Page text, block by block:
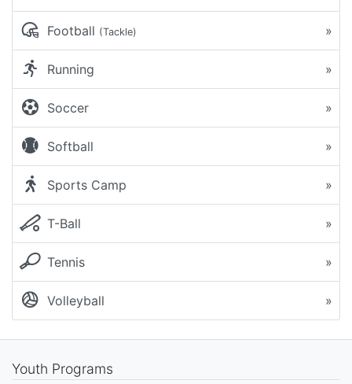
Football (Tackle) »
Running »
Soccer »
Softball »
Sports Camp »
T-Ball »
Tennis »
Volleyball »
Youth Programs